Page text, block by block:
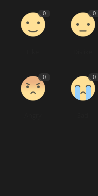
0 0
0 0